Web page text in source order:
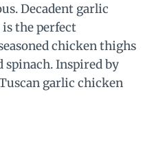
Decadent garlic
is the perfect
chicken thighs
spinach. Inspired by
garlic chicken